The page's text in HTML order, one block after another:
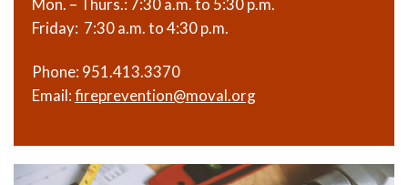
Friday: 7:30 a.m. to 4:30 p.m.
Phone: 951.413.3370
Email:fireprevention@moval.org